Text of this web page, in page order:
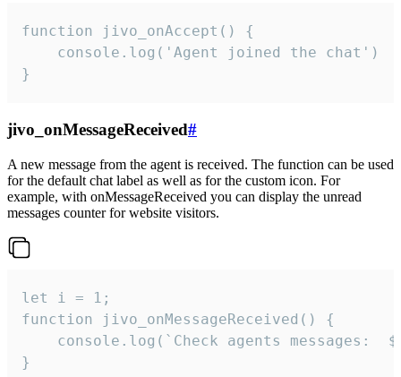
function jivo_onAccept() {
}
jivo_onMessageReceived#
A new message from the agent is received. The function can be used
for the default chat label as well as for the custom icon. For
example, with onMessageReceived you can display the unread
messages counter for website visitors.
let i = 1;
function jivo_onMessageReceived() {
}